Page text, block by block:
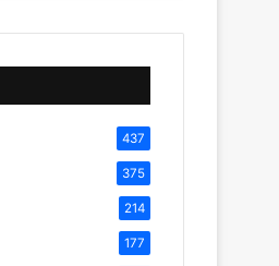
437
375
214
177